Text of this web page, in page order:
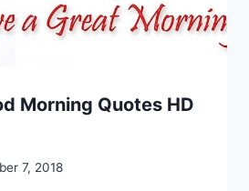
Morning Quotes HD
7, 2018